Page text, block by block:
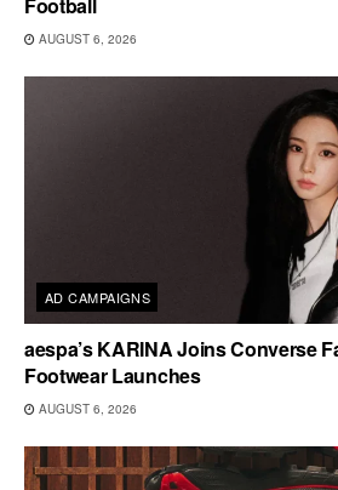
AUGUST 6, 2026
AD CAMPAIGNS
aespa’s KARINA Joins Converse
Footwear Launches
AUGUST 6, 2026